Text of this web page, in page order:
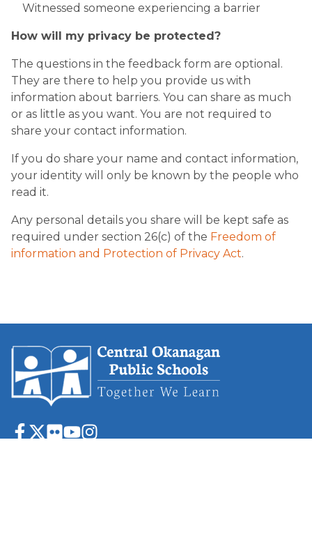
Witnessed someone experiencing a barrier
How will my privacy be protected?
The questions in the feedback form are optional.
They are there to help you provide us with
information about barriers. You can share as much
or as little as you want. You are not required to
share your contact information.
If you do share your name and contact information,
your identity will only be known by the people who
read it.
Any personal details you share will be kept safe as
required under section 26(c) of the Freedom of
information and Protection of Privacy Act.